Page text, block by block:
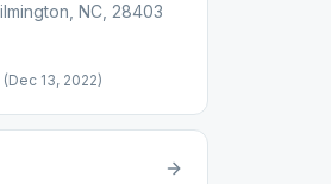
NC, 28403
13, 2022)